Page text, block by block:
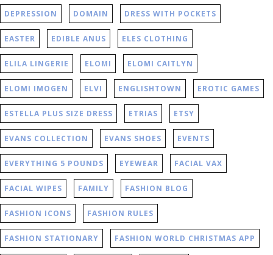
DEPRESSION DOMAIN DRESS WITH POCKETS
EASTER EDIBLE ANUS ELES CLOTHING
ELILA LINGERIE ELOMI ELOMI CAITLYN
ELOMI IMOGEN ELVI ENGLISHTOWN EROTIC GAMES
ESTELLA PLUS SIZE DRESS ETRIAS ETSY
EVANS COLLECTION EVANS SHOES EVENTS
EVERYTHING 5 POUNDS EYEWEAR FACIAL VAX
FACIAL WIPES FAMILY FASHION BLOG
FASHION ICONS FASHION RULES
FASHION STATIONARY FASHION WORLD CHRISTMAS APP